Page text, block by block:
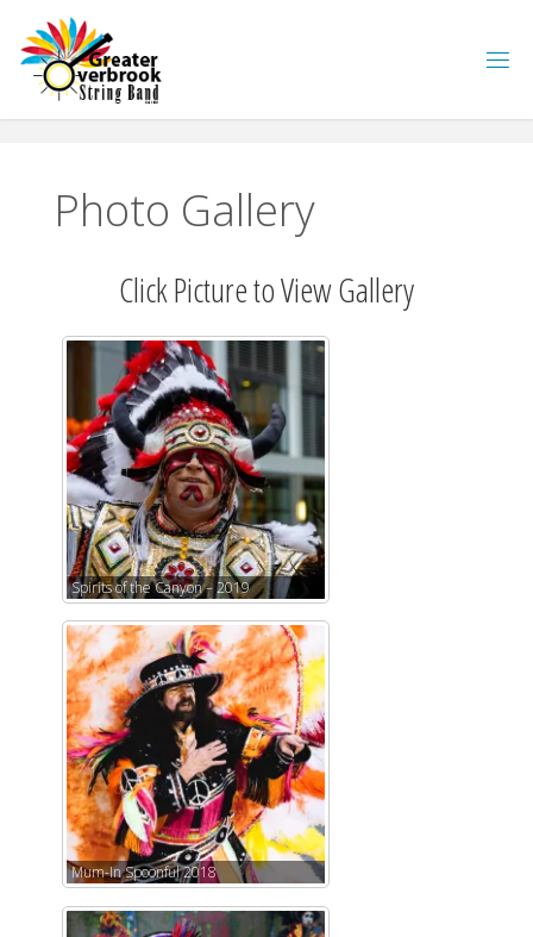
content
Photo Gallery
Click Picture to View Gallery
Spirits of the Canyon – 2019
Mum-In Spoonful 2018